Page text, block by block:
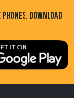
DOWNLOAD